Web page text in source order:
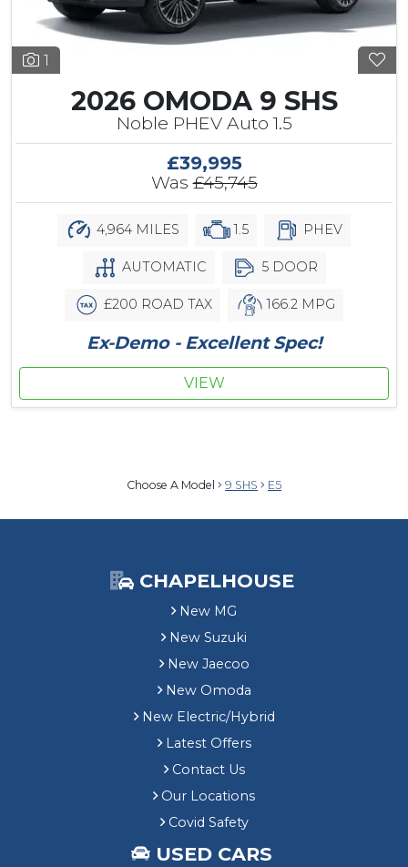
1
2026 OMODA 9 SHS
Noble PHEV Auto 1.5
£39,995
Was£45,745
4,964 MILES 1.5 PHEV
AUTOMATIC 5 DOOR
£200 ROAD TAX 166.2 MPG
Ex-Demo - Excellent Spec!
VIEW
Choose A Model 9 SHS E5
CHAPELHOUSE
New MG
New Suzuki
New Jaecoo
New Omoda
New Electric/Hybrid
Latest Offers
Contact Us
Our Locations
Covid Safety
USED CARS